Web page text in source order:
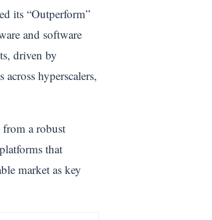
its “Outperform”
and software
driven by
hyperscalers,
from a robust
that
market as key